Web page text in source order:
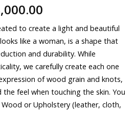
price
is:
₹28,000.00.
to create a light and beautiful
like a woman, is a shape that
and durability. While
we carefully create each one
of wood grain and knots,
feel when touching the skin. You
or Upholstery (leather, cloth,